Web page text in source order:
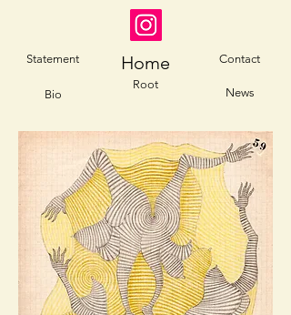
Home Contact
Bio
Statement
Root
News